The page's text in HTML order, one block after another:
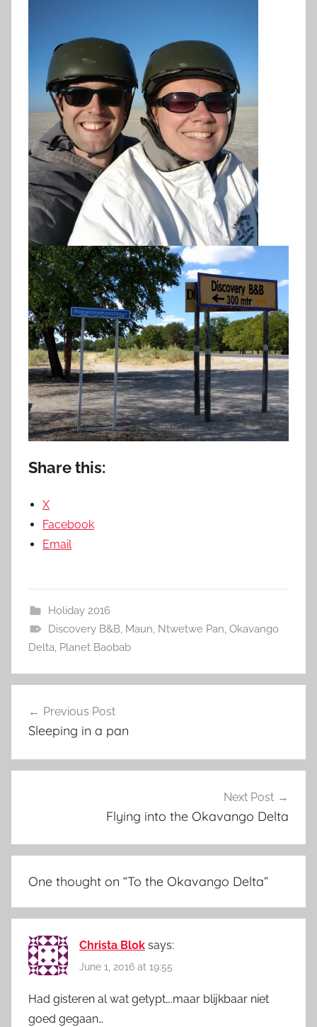
Share this:
X
Facebook
Email
Holiday 2016
Discovery B&B, Maun, Ntwetwe Pan, Okavango
Delta, Planet Baobab
navigation
Previous Post
Sleeping in a pan
Next Post
Flying into the Okavango Delta
One thought on “To the Okavango Delta”
Christa Blok says:
June 1, 2016 at 19:55
Had gisteren al wat getypt….maar blijkbaar niet
goed gegaan…